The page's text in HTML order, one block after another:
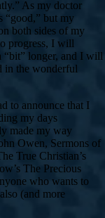
As my doctor
“good,” but my
both sides of my
progress, I will
“bit” longer, and I will
in the wonderful
to announce that I
my days
made my way
Owen, Sermons of
True Christian’s
The Precious
who wants to
(and more